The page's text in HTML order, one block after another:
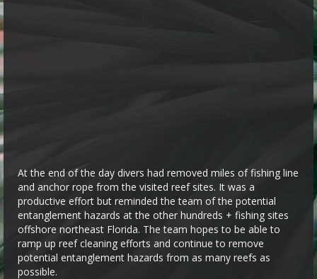
At the end of the day divers had removed miles of fishing line
and anchor rope from the visited reef sites. It was a
productive effort but reminded the team of the potential
entanglement hazards at the other hundreds + fishing sites
offshore northeast Florida. The team hopes to be able to
ramp up reef cleaning efforts and continue to remove
potential entanglement hazards from as many reefs as
possible.